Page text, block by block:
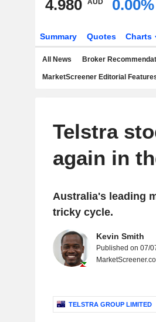
4.980 AUD 0.00%
Summary Quotes Charts
All News Broker
MarketScreener Editorial
Telstra
again in
Australia's leading
tricky cycle.
Kevin Smith
Published on 07/
TELSTRA GROUP LIMITED